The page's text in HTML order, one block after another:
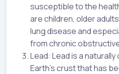
susceptible to the
are children, older
lung disease and
from chronic
Lead: Lead is a
Earth’s crust that has